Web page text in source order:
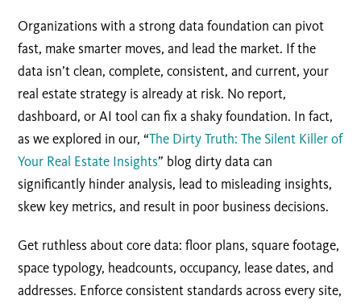
Organizations with a strong data foundation can pivot
fast, make smarter moves, and lead the market. If the
data isn’t clean, complete, consistent, and current, your
real estate strategy is already at risk. No report,
dashboard, or AI tool can fix a shaky foundation. In fact,
as we explored in our, “The Dirty Truth: The Silent Killer of
Your Real Estate Insights” blog dirty data can
significantly hinder analysis, lead to misleading insights,
skew key metrics, and result in poor business decisions.
Get ruthless about core data: floor plans, square footage,
space typology, headcounts, occupancy, lease dates, and
addresses. Enforce consistent standards across every site,